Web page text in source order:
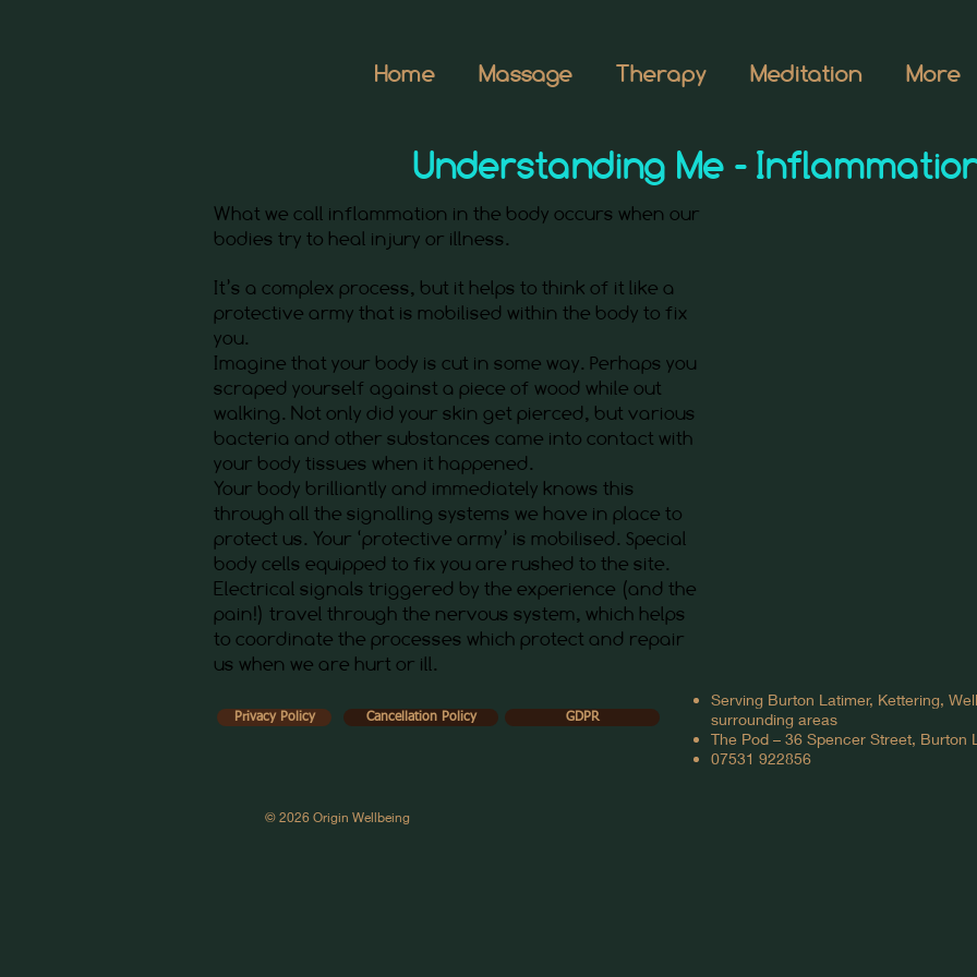
Home Massage Therapy Meditation More
Understanding Me -
What we call inflammation in the body occurs when our
bodies try to heal injury or illness.
It’s a complex process, but it helps to think of it like a
protective army that is mobilised within the body to fix
you.
Imagine that your body is cut in some way. Perhaps you
scraped yourself against a piece of wood while out
walking. Not only did your skin get pierced, but various
bacteria and other substances came into contact with
your body tissues when it happened.
Your body brilliantly and immediately knows this
through all the signalling systems we have in place to
protect us. Your ‘protective army’ is mobilised. Special
body cells equipped to fix you are rushed to the site.
Electrical signals triggered by the experience (and the
pain!) travel through the nervous system, which helps
to coordinate the processes which protect and repair
us when we are hurt or ill.
Privacy Policy Cancellation Policy GDPR
Serving Burton Latimer, Kettering,
surrounding areas
The Pod – 36 Spencer Street, Burton
07531 922856
© 2026 Origin Wellbeing